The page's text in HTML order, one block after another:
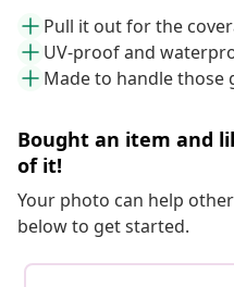
Pull it out for the
UV-proof and
Made to handle those
Bought an item and
of it!
Your photo can help
below to get started.